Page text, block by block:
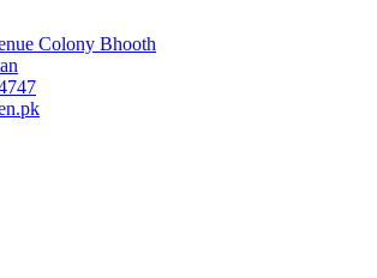
Colony Bhooth